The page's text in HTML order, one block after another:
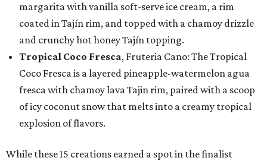
margarita with vanilla soft-serve ice cream, a rim
coated in Tajín rim, and topped with a chamoy drizzle
and crunchy hot honey Tajín topping.
Tropical Coco Fresca, Fruteria Cano: The Tropical
Coco Fresca is a layered pineapple-watermelon agua
fresca with chamoy lava Tajin rim, paired with a scoop
of icy coconut snow that melts into a creamy tropical
explosion of flavors.
While these 15 creations earned a spot in the finalist